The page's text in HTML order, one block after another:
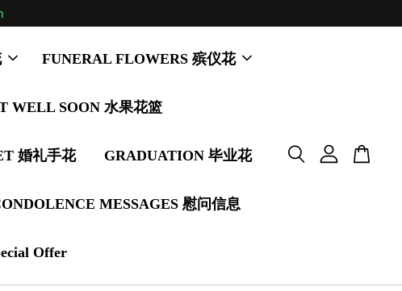
FUNERAL FLOWERS 殡仪花
WELL SOON 水果花篮
婚礼手花 GRADUATION 毕业花
MESSAGES 慰问信息
Offer